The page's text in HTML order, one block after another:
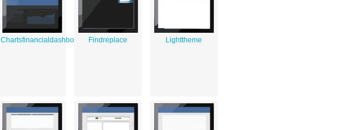
Chartsfinancialdashboard Findreplace Lighttheme